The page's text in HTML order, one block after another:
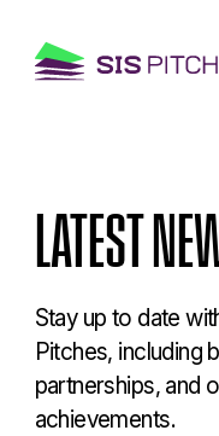
LATEST
Stay up to date
Pitches, including
partnerships, and
achievements.